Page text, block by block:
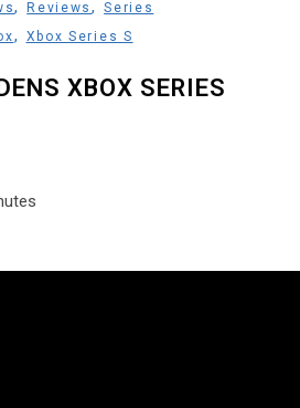
,Reviews,Series
, Xbox Series S
XBOX SERIES